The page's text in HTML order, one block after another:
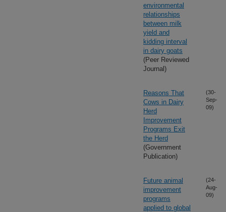
environmental
relationships
between milk
yield and
kidding interval
in dairy goats
(Peer Reviewed
Journal)
Reasons That
Cows in Dairy
Herd
Improvement
Programs Exit
the Herd
(Government
Publication)
(30-
Sep-
09)
Future animal
improvement
programs
applied to global
(24-
Aug-
09)